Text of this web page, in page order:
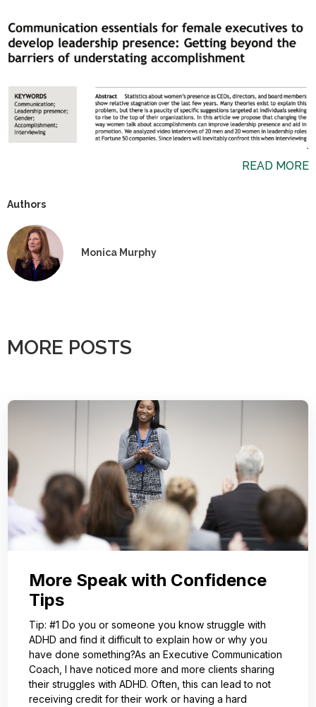
`
READ MORE
Authors
Monica Murphy
MORE POSTS
More Speak with Confidence
Tips
Tip: #1 Do you or someone you know struggle with
ADHD and find it difficult to explain how or why you
have done something?As an Executive Communication
Coach, I have noticed more and more clients sharing
their struggles with ADHD. Often, this can lead to not
receiving credit for their work or having a hard